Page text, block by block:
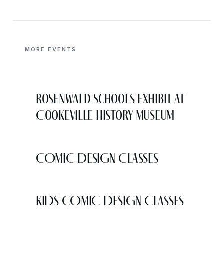
MORE EVENTS
Rosenwald Schools Exhibit at
Cookeville History Museum
COMIC DESIGN CLASSES
KIDS COMIC DESIGN CLASSES